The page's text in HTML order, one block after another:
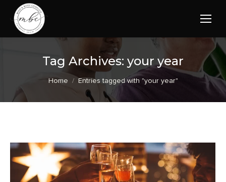
Tag Archives: your year
You are here:
Home Entries tagged with "your year"